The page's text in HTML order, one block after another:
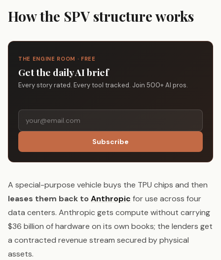
How the SPV structure works
THE ENGINE ROOM · FREE
Get the daily AI brief
Every story rated. Every tool tracked. Join 500+ AI pros.
Subscribe
A special-purpose vehicle buys the TPU chips and then
leases them back to Anthropic for use across four
data centers. Anthropic gets compute without carrying
$36 billion of hardware on its own books; the lenders get
a contracted revenue stream secured by physical
assets.